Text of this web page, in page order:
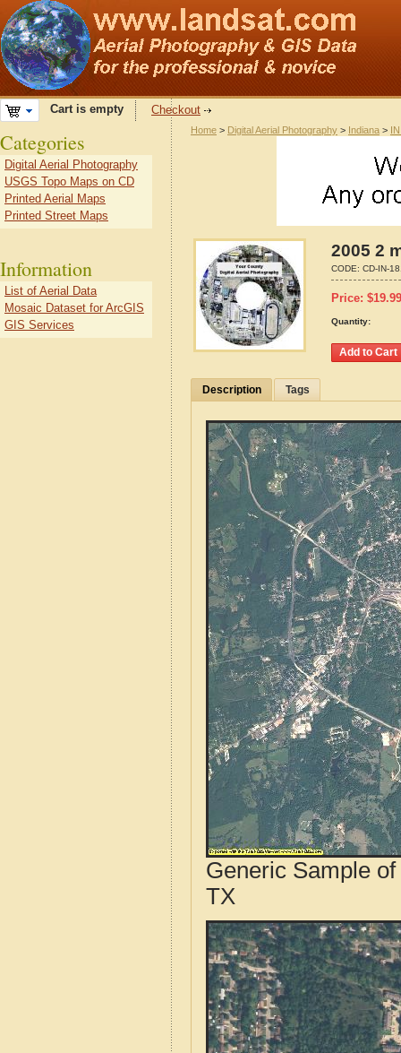
Cart is empty Checkout
Home > Digital Aerial Photography > Indiana >
2005 2
CODE: CD-IN-
Price: $19.99
Quantity:
Description Tags
Generic Sample
TX
Categories
Digital Aerial Photography
USGS Topo Maps on CD
Printed Aerial Maps
Printed Street Maps
Information
List of Aerial Data
Mosaic Dataset for ArcGIS
GIS Services